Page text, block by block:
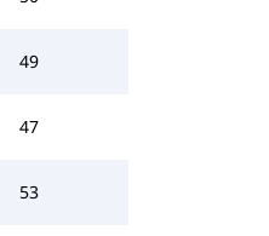
49
47
53